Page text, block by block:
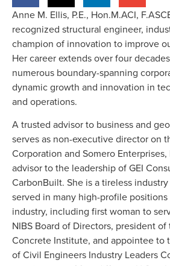
Anne M. Ellis, P.E., Hon.M.ACI,
recognized structural engineer,
champion of innovation to improve
Her career extends over four
numerous boundary-spanning
dynamic growth and innovation in
and operations.
A trusted advisor to business and
serves as non-executive director on
Corporation and Somero Enterprises,
advisor to the leadership of GEI
CarbonBuilt. She is a tireless
served in many high-profile
industry, including first woman to
NIBS Board of Directors, president
Concrete Institute, and appointee to
of Civil Engineers Industry Leaders